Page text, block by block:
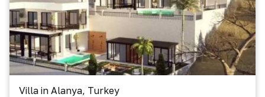
Villa in Alanya, Turkey